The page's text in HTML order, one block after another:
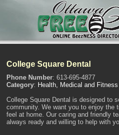
College Square Dental
Phone Number: 613-695-4877
Category: Health, Medical and Fitness
College Square Dental is designed to
community. We want you to enjoy the
feel at home. Our caring and friendly
always ready and willing to help with